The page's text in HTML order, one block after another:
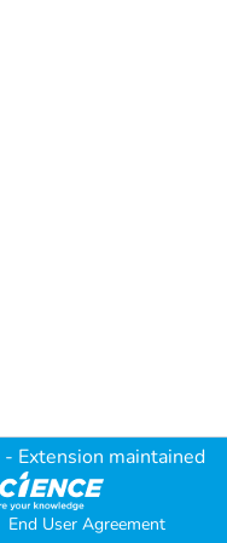
- Extension maintained
End User Agreement